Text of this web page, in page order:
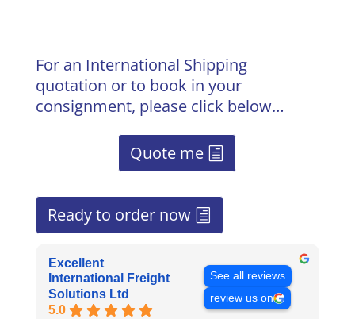
For an International Shipping
quotation or to book in your
consignment, please click below…
Quote me
Ready to order now
Excellent
International Freight
Solutions Ltd
5.0
See all reviews
review us on